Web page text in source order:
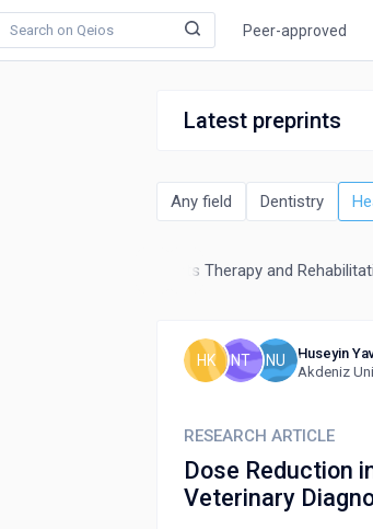
Peer-approved
Latest preprints
Any field Dentistry
Physical Therapy, Sports Therapy and
NU
NT
HK Huseyin
Akdeniz
RESEARCH ARTICLE
Dose Reduction
Veterinary